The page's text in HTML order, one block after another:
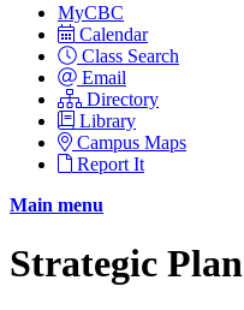
MyCBC
Calendar
Class Search
Email
Directory
Library
Campus Maps
Report It
Main menu
Strategic Plan